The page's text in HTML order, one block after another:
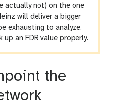
actually not) on the one
will deliver a bigger
exhausting to analyze.
an FDR value properly.
the